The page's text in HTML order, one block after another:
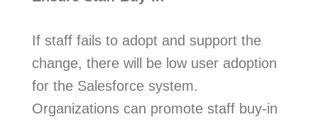
If staff fails to adopt and support the
change, there will be low user adoption
for the Salesforce system.
Organizations can promote staff buy-in